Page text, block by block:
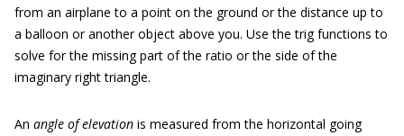
from an airplane to a point on the ground or the distance up to
a balloon or another object above you. Use the trig functions to
solve for the missing part of the ratio or the side of the
imaginary right triangle.
An angle of elevation is measured from the horizontal going